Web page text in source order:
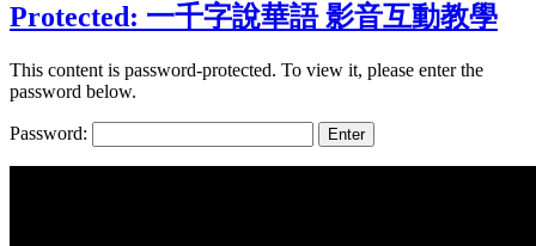
Protected: 一千字說華語 影音互動教學
This content is password-protected. To view it, please enter the
password below.
Password: